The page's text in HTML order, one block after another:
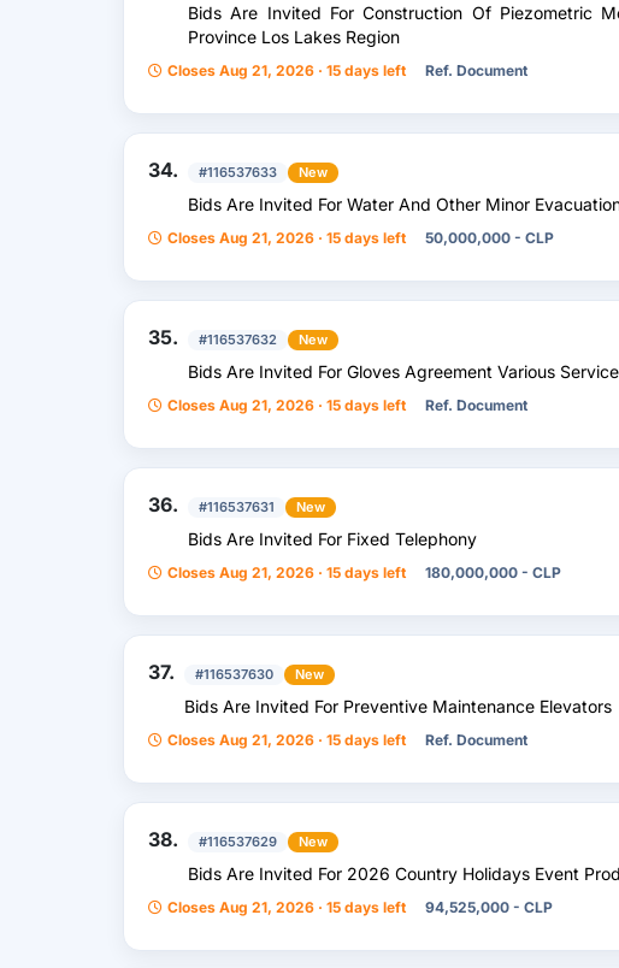
Bids Are Invited For Construction Of Piezometric
Province Los Lakes Region
Closes Aug 21, 2026 · 15 days left Ref. Document
34. #116537633 New
Bids Are Invited For Water And Other Minor
Closes Aug 21, 2026 · 15 days left 50,000,000 - CLP
35. #116537632 New
Bids Are Invited For Gloves Agreement Various
Closes Aug 21, 2026 · 15 days left Ref. Document
36. #116537631 New
Bids Are Invited For Fixed Telephony
Closes Aug 21, 2026 · 15 days left 180,000,000 - CLP
37. #116537630 New
Bids Are Invited For Preventive Maintenance Elevators
Closes Aug 21, 2026 · 15 days left Ref. Document
38. #116537629 New
Bids Are Invited For 2026 Country Holidays Event
Closes Aug 21, 2026 · 15 days left 94,525,000 - CLP